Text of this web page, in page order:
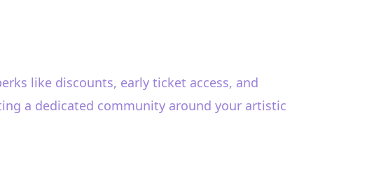
like discounts, early ticket access, and
a dedicated community around your artistic